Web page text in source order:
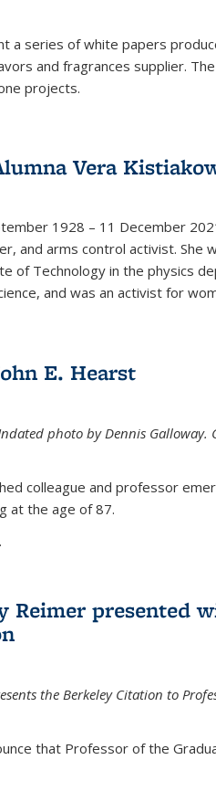
a series of white papers
and fragrances supplier.
projects.
Vera
1928 – 11 December
and arms control activist. She
of Technology in the physics
and was an activist for
E. Hearst
photo by Dennis Galloway.
colleague and professor
at the age of 87.
Reimer presented
the Berkeley Citation to
that Professor of the